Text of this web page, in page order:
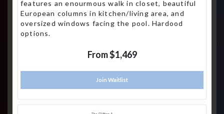
features an enourmous walk in closet, beautiful
European columns in kitchen/living area, and
oversized windows facing the pool. Hardood
options.
From $1,469
Join Waitlist